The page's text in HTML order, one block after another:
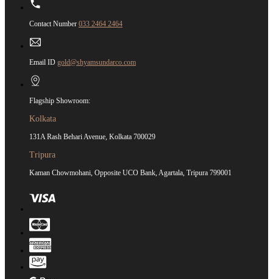
Contact Number 033 2464 2464
Email ID gold@shyamsundarco.com
Flagship Showroom:
Kolkata
131A Rash Behari Avenue, Kolkata 700029
Tripura
Kaman Chowmohani, Opposite UCO Bank, Agartala, Tripura 799001